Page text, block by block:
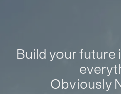
Build your future
Obviously